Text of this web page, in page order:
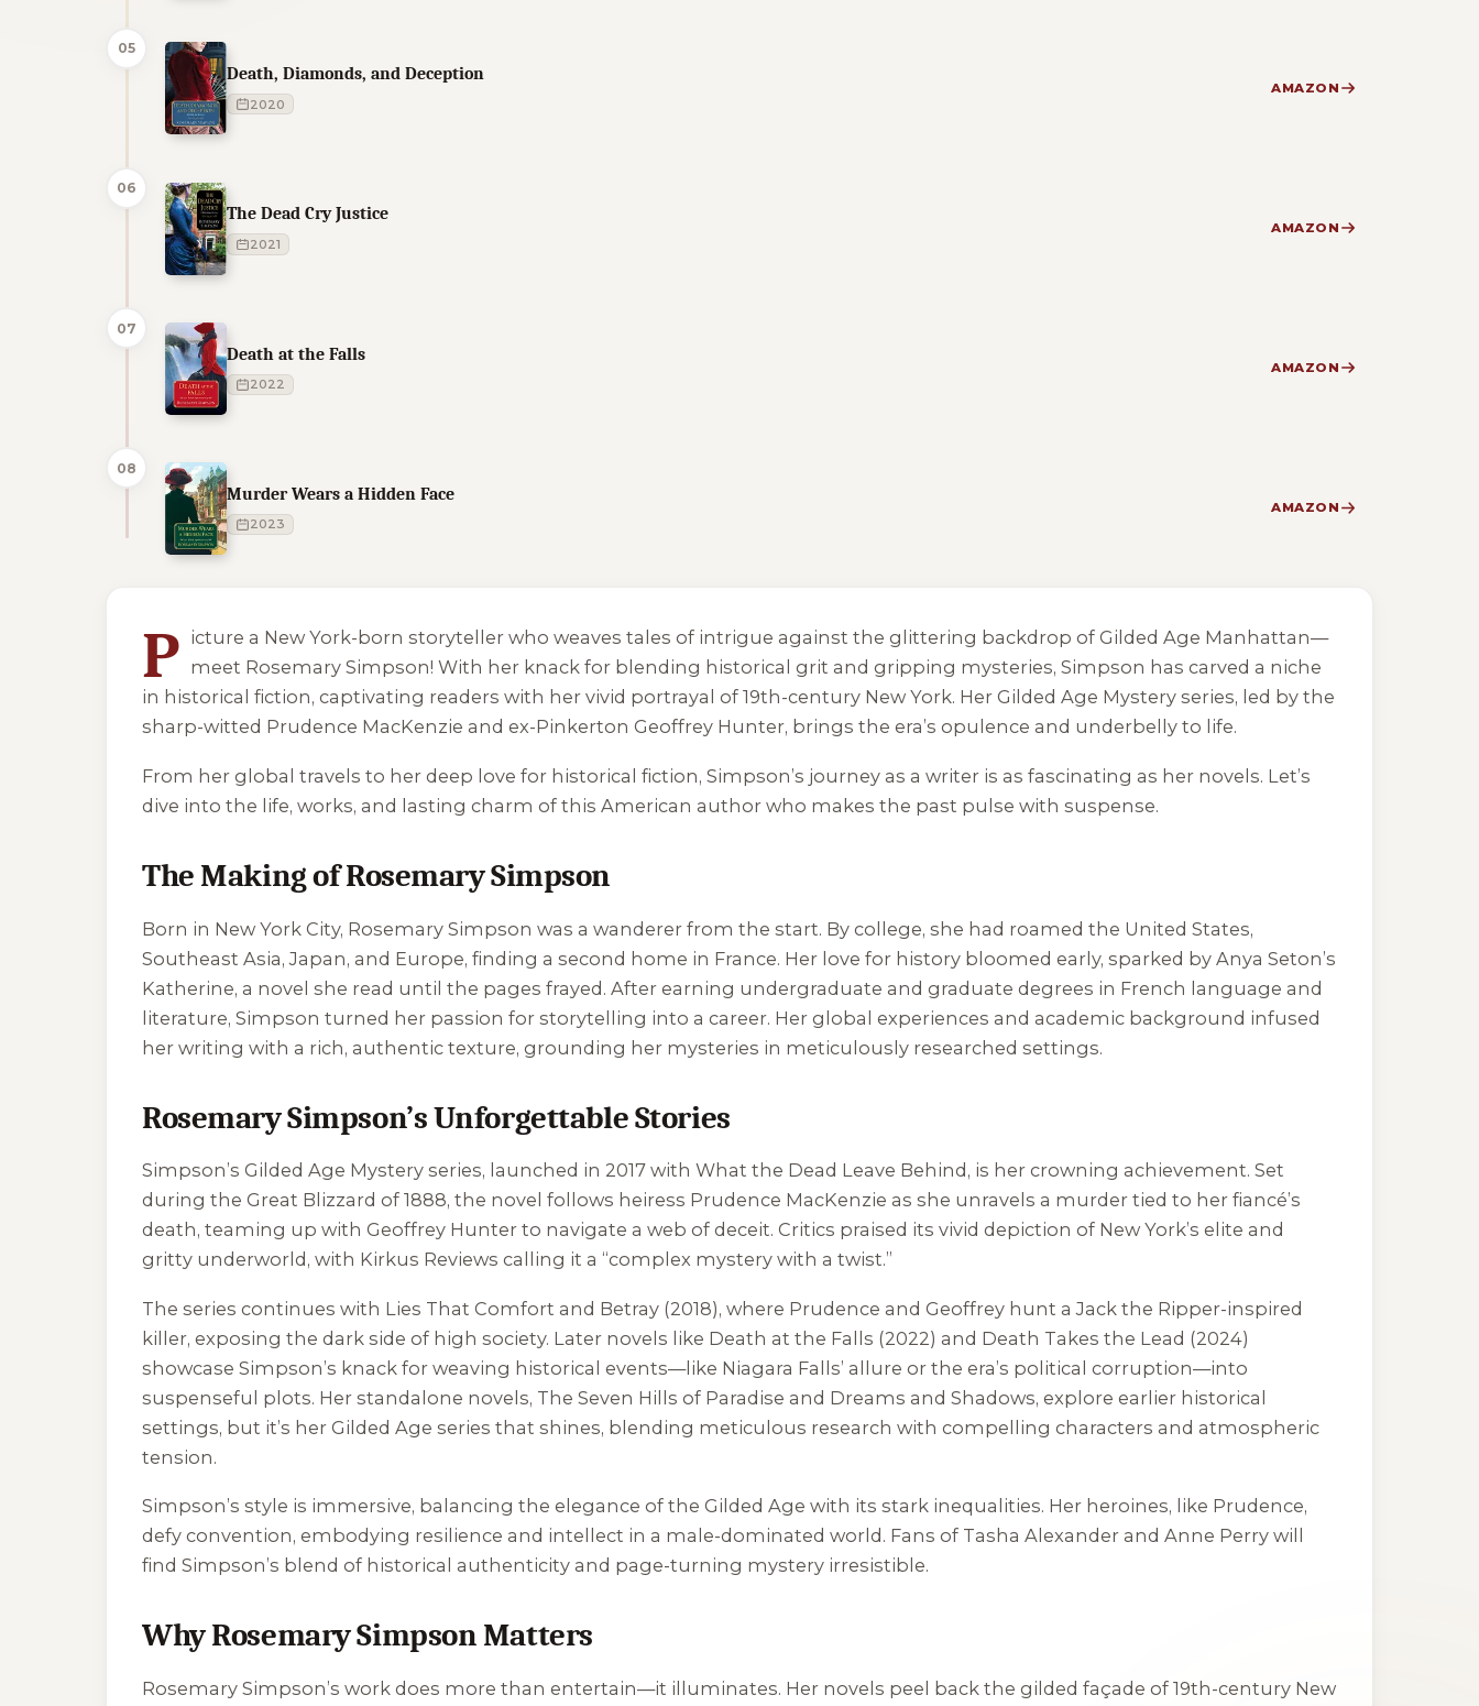
05
Death, Diamonds, and Deception
2020
AMAZON
06
The Dead Cry Justice
2021
AMAZON
07
Death at the Falls
2022
AMAZON
08
Murder Wears a Hidden Face
2023
AMAZON
P icture a New York-born storyteller who weaves tales of intrigue against the glittering backdrop of Gilded Age Manhattan—
meet Rosemary Simpson! With her knack for blending historical grit and gripping mysteries, Simpson has carved a niche
in historical fiction, captivating readers with her vivid portrayal of 19th-century New York. Her Gilded Age Mystery series, led by the
sharp-witted Prudence MacKenzie and ex-Pinkerton Geoffrey Hunter, brings the era’s opulence and underbelly to life.
From her global travels to her deep love for historical fiction, Simpson’s journey as a writer is as fascinating as her novels. Let’s
dive into the life, works, and lasting charm of this American author who makes the past pulse with suspense.
The Making of Rosemary Simpson
Born in New York City, Rosemary Simpson was a wanderer from the start. By college, she had roamed the United States,
Southeast Asia, Japan, and Europe, finding a second home in France. Her love for history bloomed early, sparked by Anya Seton’s
Katherine, a novel she read until the pages frayed. After earning undergraduate and graduate degrees in French language and
literature, Simpson turned her passion for storytelling into a career. Her global experiences and academic background infused
her writing with a rich, authentic texture, grounding her mysteries in meticulously researched settings.
Rosemary Simpson’s Unforgettable Stories
Simpson’s Gilded Age Mystery series, launched in 2017 with What the Dead Leave Behind , is her crowning achievement. Set
during the Great Blizzard of 1888, the novel follows heiress Prudence MacKenzie as she unravels a murder tied to her fiancé’s
death, teaming up with Geoffrey Hunter to navigate a web of deceit. Critics praised its vivid depiction of New York’s elite and
gritty underworld, with Kirkus Reviews calling it a “complex mystery with a twist.”
The series continues with Lies That Comfort and Betray (2018), where Prudence and Geoffrey hunt a Jack the Ripper-inspired
killer, exposing the dark side of high society. Later novels like Death at the Falls (2022) and Death Takes the Lead (2024)
showcase Simpson’s knack for weaving historical events—like Niagara Falls’ allure or the era’s political corruption—into
suspenseful plots. Her standalone novels, The Seven Hills of Paradise and Dreams and Shadows, explore earlier historical
settings, but it’s her Gilded Age series that shines, blending meticulous research with compelling characters and atmospheric
tension.
Simpson’s style is immersive, balancing the elegance of the Gilded Age with its stark inequalities. Her heroines, like Prudence,
defy convention, embodying resilience and intellect in a male-dominated world. Fans of Tasha Alexander and Anne Perry will
find Simpson’s blend of historical authenticity and page-turning mystery irresistible.
Why Rosemary Simpson Matters
Rosemary Simpson’s work does more than entertain—it illuminates. Her novels peel back the gilded façade of 19th-century New